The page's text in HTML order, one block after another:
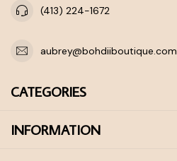
(413) 224-1672
aubrey@bohdiiboutique.com
CATEGORIES
INFORMATION